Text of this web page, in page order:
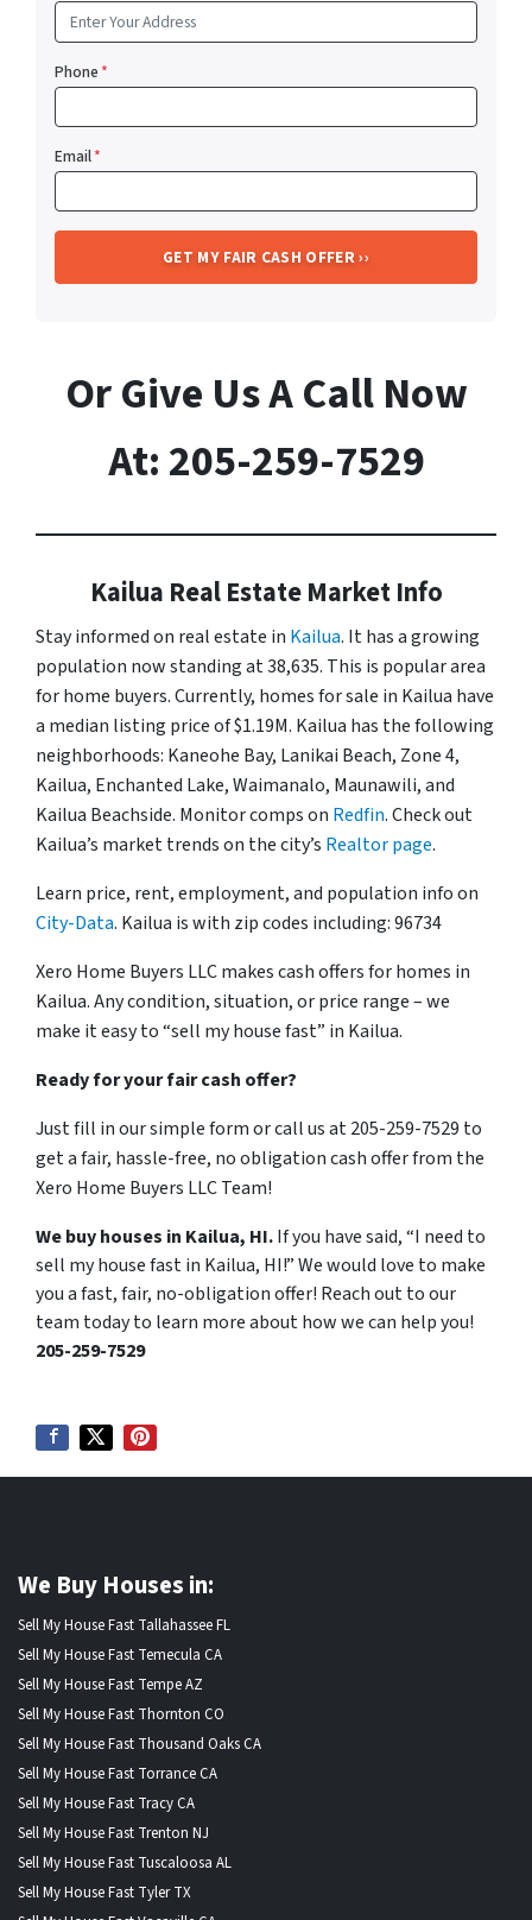
Phone*
Email*
Or Give Us A Call Now
At: 205-259-7529
Kailua Real Estate Market Info
Stay informed on real estate in Kailua. It has a growing
population now standing at 38,635. This is popular area
for home buyers. Currently, homes for sale in Kailua have
a median listing price of $1.19M. Kailua has the following
neighborhoods: Kaneohe Bay, Lanikai Beach, Zone 4,
Kailua, Enchanted Lake, Waimanalo, Maunawili, and
Kailua Beachside. Monitor comps on Redfin. Check out
Kailua’s market trends on the city’s Realtor page.
Learn price, rent, employment, and population info on
City-Data. Kailua is with zip codes including: 96734
Xero Home Buyers LLC makes cash offers for homes in
Kailua. Any condition, situation, or price range – we
make it easy to “sell my house fast” in Kailua.
Ready for your fair cash offer?
Just fill in our simple form or call us at 205-259-7529 to
get a fair, hassle-free, no obligation cash offer from the
Xero Home Buyers LLC Team!
We buy houses in Kailua, HI.If you have said, “I need to
sell my house fast in Kailua, HI!” We would love to make
you a fast, fair, no-obligation offer! Reach out to our
team today to learn more about how we can help you!
205-259-7529
We Buy Houses in:
Sell My House Fast Tallahassee FL
Sell My House Fast Temecula CA
Sell My House Fast Tempe AZ
Sell My House Fast Thornton CO
Sell My House Fast Thousand Oaks CA
Sell My House Fast Torrance CA
Sell My House Fast Tracy CA
Sell My House Fast Trenton NJ
Sell My House Fast Tuscaloosa AL
Sell My House Fast Tyler TX